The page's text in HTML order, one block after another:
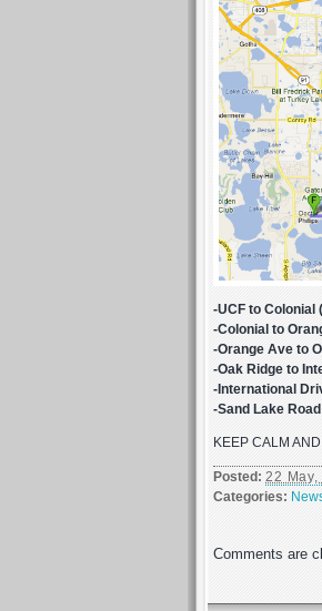
-UCF to Colonial
-Colonial to
-Orange Ave to
-Oak Ridge to
-International
-Sand Lake
KEEP CALM
Posted: 22 May,
Categories:
Comments are